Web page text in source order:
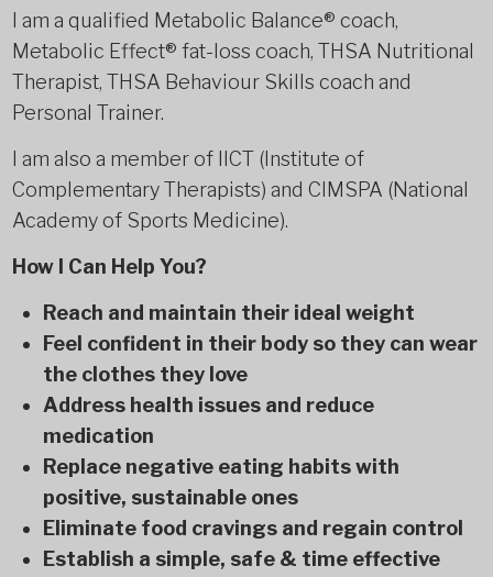
I am a qualified Metabolic Balance® coach,
Metabolic Effect® fat-loss coach, THSA Nutritional
Therapist, THSA Behaviour Skills coach and
Personal Trainer.
I am also a member of IICT (Institute of
Complementary Therapists) and CIMSPA (National
Academy of Sports Medicine).
How I Can Help You?
Reach and maintain their ideal weight
Feel confident in their body so they can wear
the clothes they love
Address health issues and reduce
medication
Replace negative eating habits with
positive, sustainable ones
Eliminate food cravings and regain control
Establish a simple, safe & time effective